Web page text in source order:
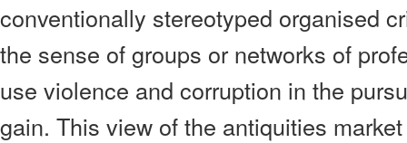
conventionally stereotyped organised
the sense of groups or networks of
use violence and corruption in the
gain. This view of the antiquities